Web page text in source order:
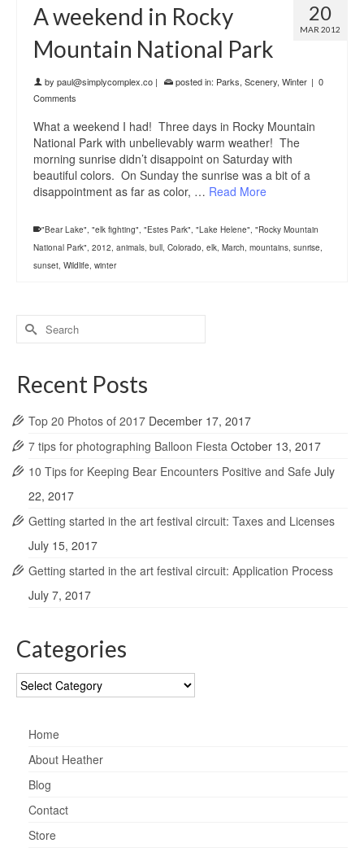
20
MAR 2012
A weekend in Rocky
Mountain National Park
by paul@simplycomplex.co | posted in: Parks, Scenery, Winter | 0
Comments
What a weekend I had! Three days in Rocky Mountain
National Park with unbelievably warm weather! The
morning sunrise didn’t disappoint on Saturday with
beautiful colors. On Sunday the sunrise was a bit of a
disappointment as far as color, … Read More
"Bear Lake", "elk fighting", "Estes Park", "Lake Helene", "Rocky Mountain
National Park", 2012, animals, bull, Colorado, elk, March, mountains, sunrise,
sunset, Wildlife, winter
Search
for:
Recent Posts
Top 20 Photos of 2017 December 17, 2017
7 tips for photographing Balloon Fiesta October 13, 2017
10 Tips for Keeping Bear Encounters Positive and Safe July
22, 2017
Getting started in the art festival circuit: Taxes and Licenses
July 15, 2017
Getting started in the art festival circuit: Application Process
July 7, 2017
Categories
Categories
Home
About Heather
Blog
Contact
Store